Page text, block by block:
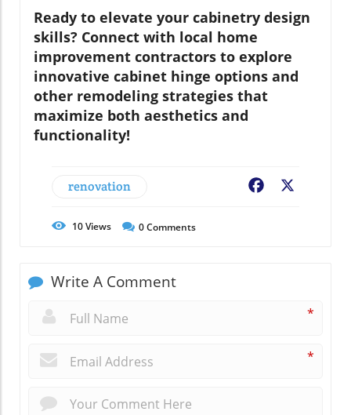
Ready to elevate your cabinetry design
skills? Connect with local home
improvement contractors to explore
innovative cabinet hinge options and
other remodeling strategies that
maximize both aesthetics and
functionality!
renovation Facebook
10Views 0Comments
Write A Comment
*
*